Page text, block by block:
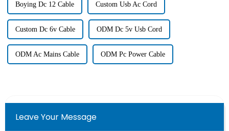
Boying Dc 12 Cable Custom Usb Ac Cord
Custom Dc 6v Cable ODM Dc 5v Usb Cord
ODM Ac Mains Cable ODM Pc Power Cable
Leave Your Message